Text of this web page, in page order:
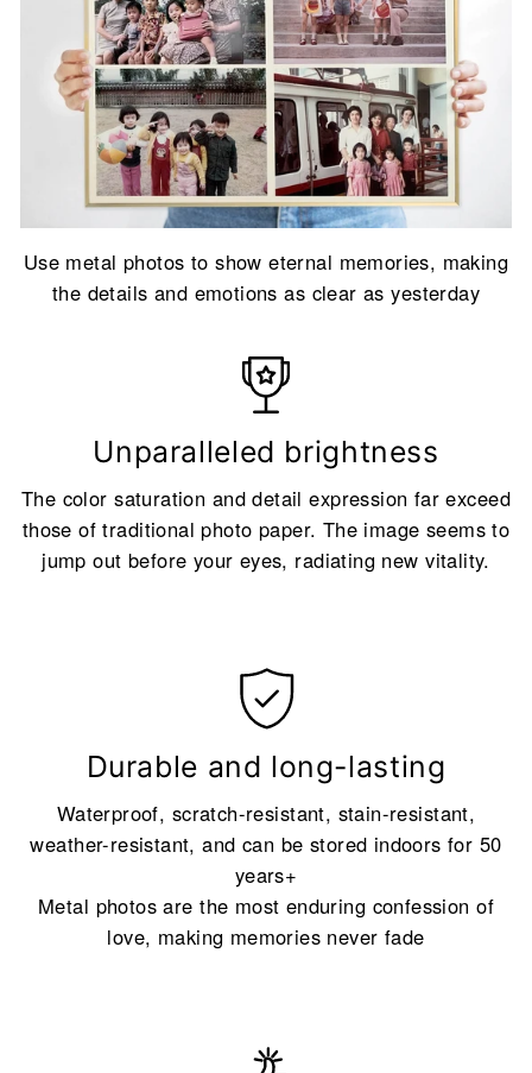
Use metal photos to show eternal memories, making
the details and emotions as clear as yesterday
Unparalleled brightness
The color saturation and detail expression far exceed
those of traditional photo paper. The image seems to
jump out before your eyes, radiating new vitality.
Durable and long-lasting
Waterproof, scratch-resistant, stain-resistant,
weather-resistant, and can be stored indoors for 50
years+
Metal photos are the most enduring confession of
love, making memories never fade